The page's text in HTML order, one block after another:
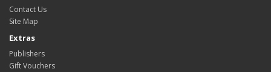
Contact Us
Site Map
Extras
Publishers
Gift Vouchers